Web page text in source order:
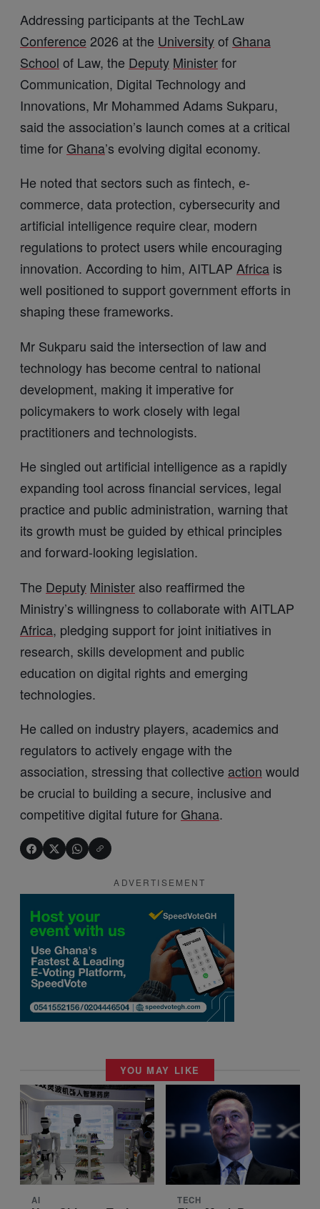
Addressing participants at the TechLaw
Conference 2026 at the Universityof Ghana
School of Law, the Deputy Ministerfor
Communication, Digital Technology and
Innovations, Mr Mohammed Adams Sukparu,
said the association’s launch comes at a critical
time for Ghana’s evolving digital economy.
He noted that sectors such as fintech, e-
commerce, data protection, cybersecurity and
artificial intelligence require clear, modern
regulations to protect users while encouraging
innovation. According to him, AITLAP Africa is
well positioned to support government efforts in
shaping these frameworks.
Mr Sukparu said the intersection of law and
technology has become central to national
development, making it imperative for
policymakers to work closely with legal
practitioners and technologists.
He singled out artificial intelligence as a rapidly
expanding tool across financial services, legal
practice and public administration, warning that
its growth must be guided by ethical principles
and forward-looking legislation.
The Deputy Minister also reaffirmed the
Ministry’s willingness to collaborate with AITLAP
Africa, pledging support for joint initiatives in
research, skills development and public
education on digital rights and emerging
technologies.
He called on industry players, academics and
regulators to actively engage with the
association, stressing that collective action would
be crucial to building a secure, inclusive and
competitive digital future for Ghana.
ADVERTISEMENT
YOU MAY LIKE
AI TECH